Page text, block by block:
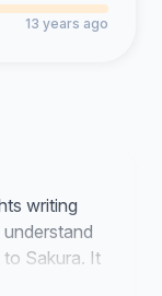
13 years ago
writing
Sakura. It